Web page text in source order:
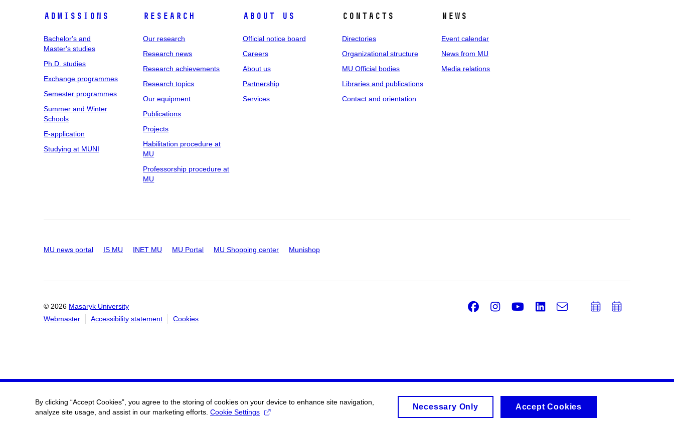
Admissions
Bachelor's and
Master's studies
Ph.D. studies
Exchange programmes
Semester programmes
Summer and Winter
Schools
E-application
Studying at MUNI
Research
Our research
Research news
Research achievements
Research topics
Our equipment
Publications
Projects
Habilitation procedure at
MU
Professorship procedure at
MU
About us
Official notice board
Careers
About us
Partnership
Services
Contacts
Directories
Organizational structure
MU Official bodies
Libraries and publications
Contact and orientation
News
Event calendar
News from MU
Media relations
MU news portal IS MU INET MU MU Portal MU Shopping center Munishop
© 2026 Masaryk University
Webmaster
Accessibility statement Cookies
Facebook
Instagram
Youtube
LinkedIn
e-
AddAdd
By clicking “Accept Cookies”, you agree to the storing of cookies on your device to enhance site navigation,
analyze site usage, and assist in our marketing efforts. Cookie Settings
Necessary Only Accept Cookies